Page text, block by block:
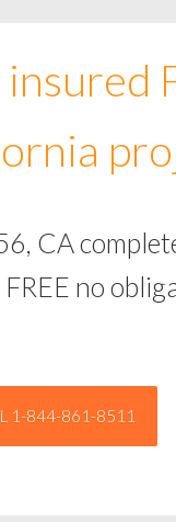
CA
no